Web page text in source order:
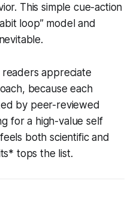
This simple cue-action
loop” model and
appreciate
because each
by peer-reviewed
for a high-value self
both scientific and
tops the list.